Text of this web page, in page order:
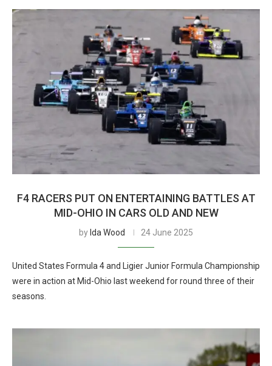
F4 RACERS PUT ON ENTERTAINING BATTLES AT
MID-OHIO IN CARS OLD AND NEW
by Ida Wood 24 June 2025
United States Formula 4 and Ligier Junior Formula Championship
were in action at Mid-Ohio last weekend for round three of their
seasons.